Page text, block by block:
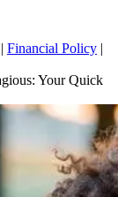
Financial Policy
Your Quick